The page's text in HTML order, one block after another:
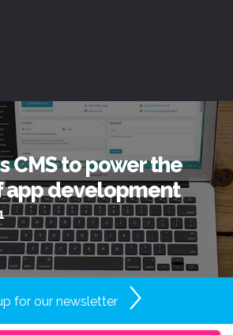
CMS to power the
app development
for our newsletter